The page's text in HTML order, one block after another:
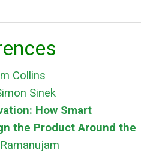
Collins
Sinek
How Smart
the Product Around the